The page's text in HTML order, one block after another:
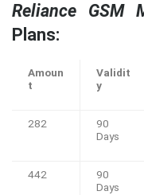
Reliance GSM
Plans:
Amoun
t
Validit
y
282
90
Days
442
90
Days